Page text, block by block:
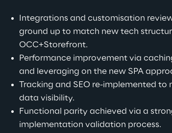
Integrations and customisation
ground up to match new tech
OCC+Storefront.
Performance improvement via
and leveraging on the new SPA
Tracking and SEO re-implemented to
data visibility.
Functional parity achieved via a
implementation validation process.